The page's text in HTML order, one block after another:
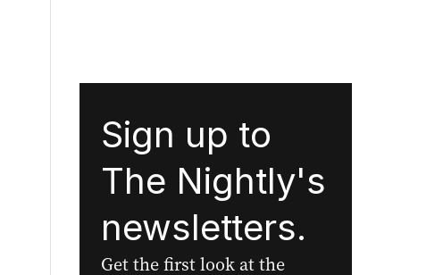
Sign up to
The Nightly's
newsletters.